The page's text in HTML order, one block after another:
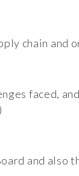
chain and
faced,
and also